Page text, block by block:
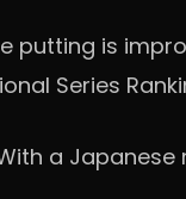
putting is
Series
a